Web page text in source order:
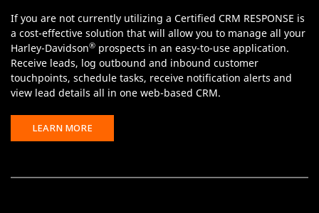
If you are not currently utilizing a Certified CRM RESPONSE is
a cost-effective solution that will allow you to manage all your
Harley-Davidson® prospects in an easy-to-use application.
Receive leads, log outbound and inbound customer
touchpoints, schedule tasks, receive notification alerts and
view lead details all in one web-based CRM.
LEARN MORE